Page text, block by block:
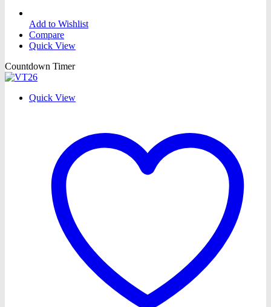
Add to Wishlist
Compare
Quick View
Countdown Timer
Quick View